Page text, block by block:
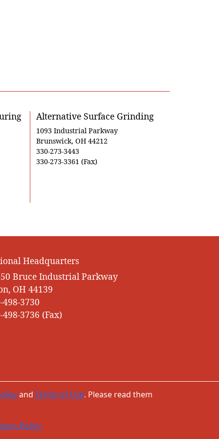
Alternative Surface Grinding
1093 Industrial Parkway
Brunswick, OH 44212
330-273-3443
330-273-3361 (Fax)
Headquarters
Bruce Industrial Parkway
OH 44139
498-3730
498-3736 (Fax)
and Terms of Use. Please read them
Policy